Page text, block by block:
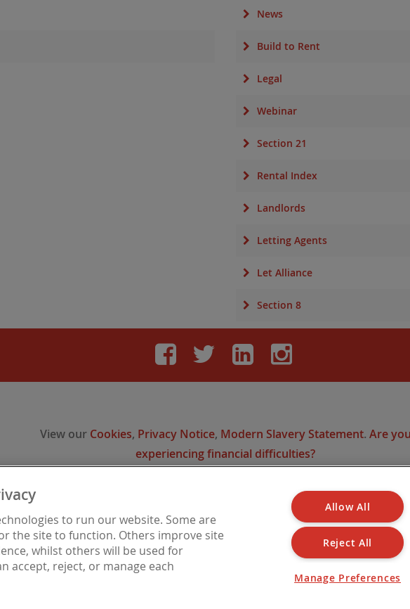
News
Build to Rent
Legal
Webinar
Section 21
Rental Index
Landlords
Letting Agents
Let Alliance
Section 8
Facebook
TwitterLinkedIn
View our Cookies, Privacy Notice, Modern Slavery Statement. Are you
experiencing financial difficulties?
Let Alliance is a trading name of Barbon Insurance Group Limited, which is authorised and regulated
Financial Conduct Authority for insurance distribution, FCA Registration Number 308724.
registered in England under No. 3135797. Registered office address: Hestia House, Edgewest Road,
to run our website. Some are
the site to function. Others improve site
whilst others will be used for
accept, reject, or manage each
Allow All
Reject All
Manage Preferences